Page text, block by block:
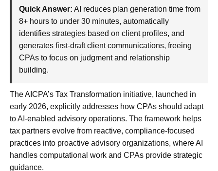
Quick Answer: AI reduces plan generation time from
8+ hours to under 30 minutes, automatically
identifies strategies based on client profiles, and
generates first-draft client communications, freeing
CPAs to focus on judgment and relationship
building.
The AICPA’s Tax Transformation initiative, launched in
early 2026, explicitly addresses how CPAs should adapt
to AI-enabled advisory operations. The framework helps
tax partners evolve from reactive, compliance-focused
practices into proactive advisory organizations, where AI
handles computational work and CPAs provide strategic
guidance.